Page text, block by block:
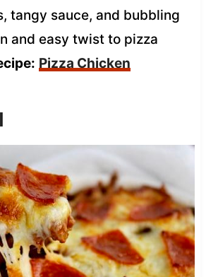
tangy sauce, and bubbling
and easy twist to pizza
Pizza Chicken